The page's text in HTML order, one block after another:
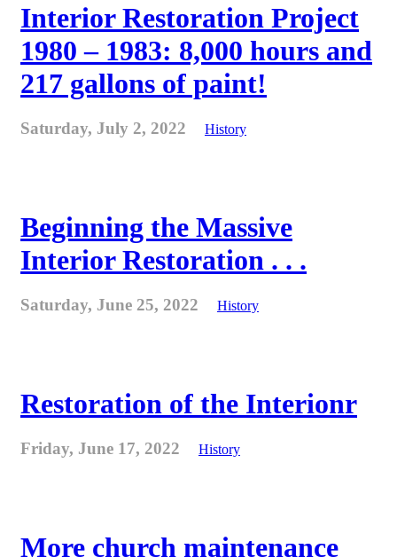
Interior Restoration Project
1980 – 1983: 8,000 hours and
217 gallons of paint!
Saturday, July 2, 2022 History
Beginning the Massive
Interior Restoration . . .
Saturday, June 25, 2022 History
Restoration of the Interionr
Friday, June 17, 2022 History
More church maintenance